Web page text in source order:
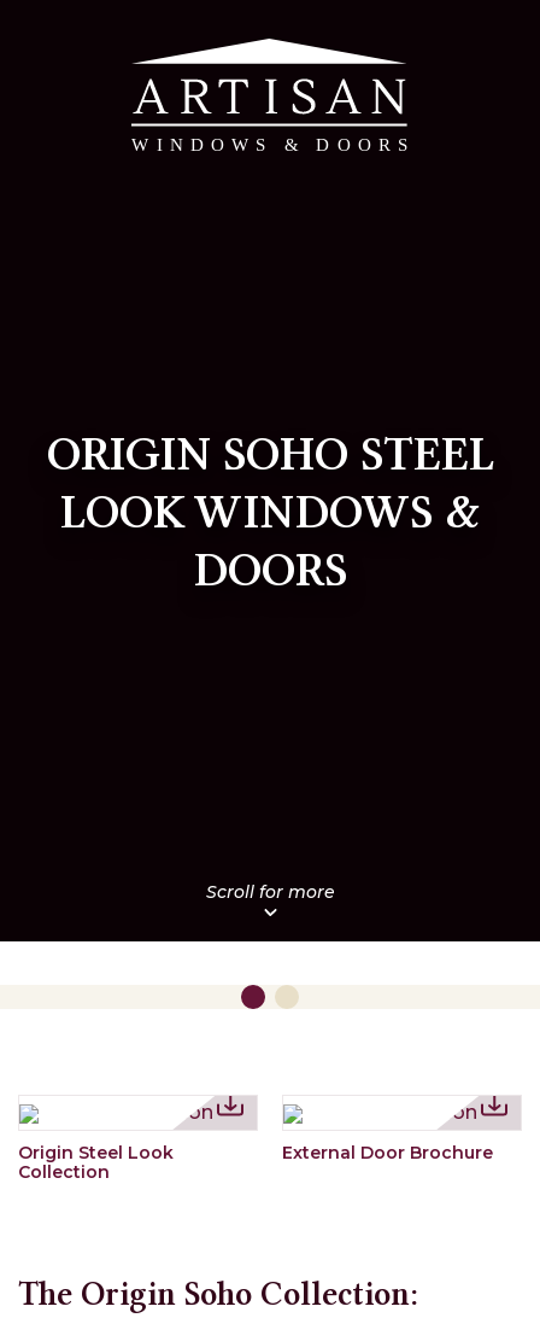
ORIGIN SOHO STEEL
LOOK WINDOWS &
DOORS
Origin Steel Look
Collection
External Door Brochure
The Origin Soho Collection: